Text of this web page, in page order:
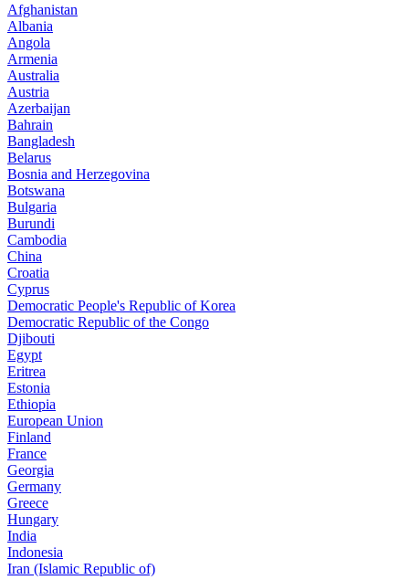
Afghanistan
Albania
Angola
Armenia
Australia
Austria
Azerbaijan
Bahrain
Bangladesh
Belarus
Bosnia and Herzegovina
Botswana
Bulgaria
Burundi
Cambodia
China
Croatia
Cyprus
Democratic People's Republic of Korea
Democratic Republic of the Congo
Djibouti
Egypt
Eritrea
Estonia
Ethiopia
European Union
Finland
France
Georgia
Germany
Greece
Hungary
India
Indonesia
Iran (Islamic Republic of)